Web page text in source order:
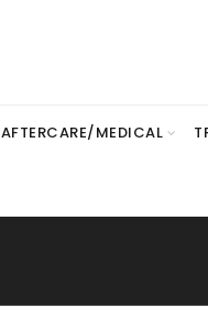
AFTERCARE/MEDICAL